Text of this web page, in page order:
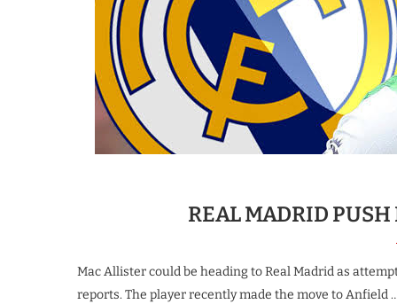
REAL MADRID PUSH
Mac Allister could be heading to Real Madrid as
reports. The player recently made the move to Anfield